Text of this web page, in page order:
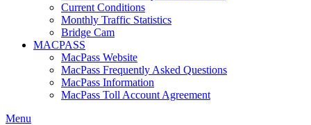
Current Conditions
Monthly Traffic Statistics
Bridge Cam
MACPASS
MacPass Website
MacPass Frequently Asked Questions
MacPass Information
MacPass Toll Account Agreement
Menu